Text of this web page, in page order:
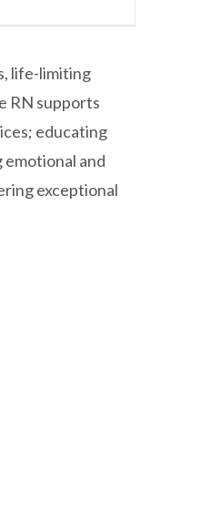
life-limiting
RN supports
educating
and
exceptional